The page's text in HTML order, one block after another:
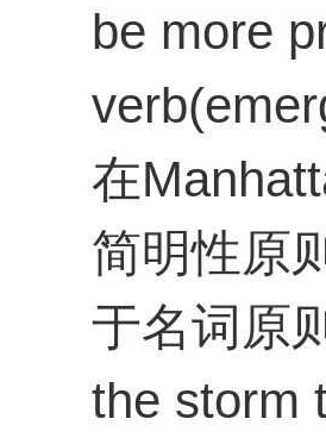
be more
在
简明性原
于名词原
the storm